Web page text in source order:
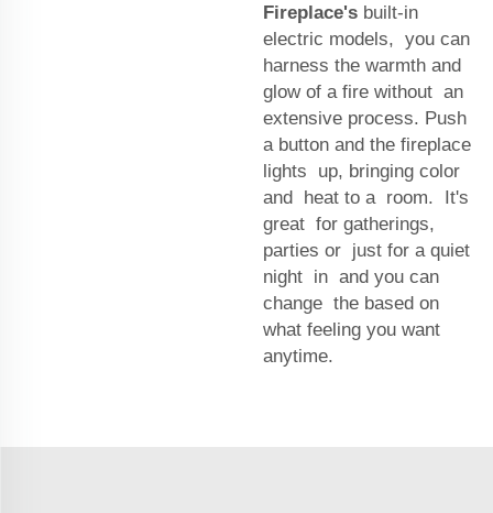
Fireplace's built-in
electric models, you can
harness the warmth and
glow of a fire without an
extensive process. Push
a button and the fireplace
lights up, bringing color
and heat to a room. It's
great for gatherings,
parties or just for a quiet
night in and you can
change the based on
what feeling you want
anytime.